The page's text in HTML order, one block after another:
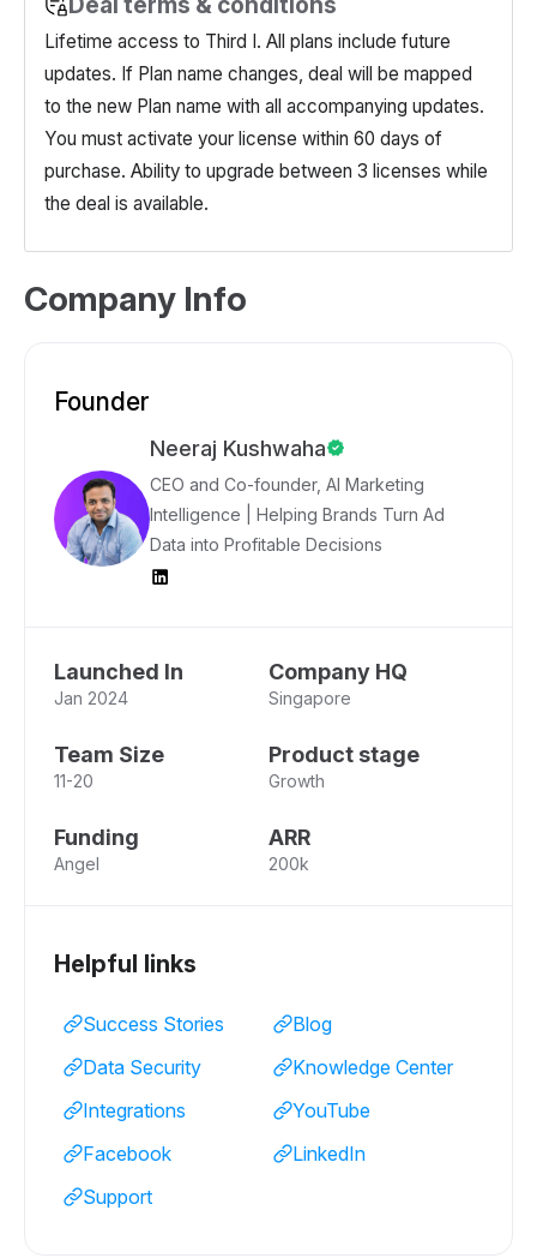
Lifetime access to Third I. All plans include future
updates. If Plan name changes, deal will be mapped
to the new Plan name with all accompanying updates.
You must activate your license within 60 days of
purchase. Ability to upgrade between 3 licenses while
the deal is available.
Company Info
Founder
Neeraj Kushwaha
CEO and Co-founder, AI Marketing
Intelligence | Helping Brands Turn Ad
Data into Profitable Decisions
Launched In
Jan 2024
Company HQ
Singapore
Team Size
11-20
Product stage
Growth
Funding
Angel
ARR
200k
Helpful links
Success Stories
Blog
Data Security
Knowledge Center
Integrations
YouTube
Facebook
LinkedIn
Support